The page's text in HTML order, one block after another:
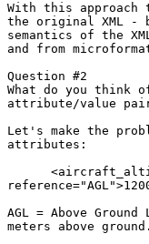
With this approach
the original XML -
semantics of the
and from
Question #2
What do you think
attribute/value
Let's make the
attributes:
AGL = Above
meters above ground.